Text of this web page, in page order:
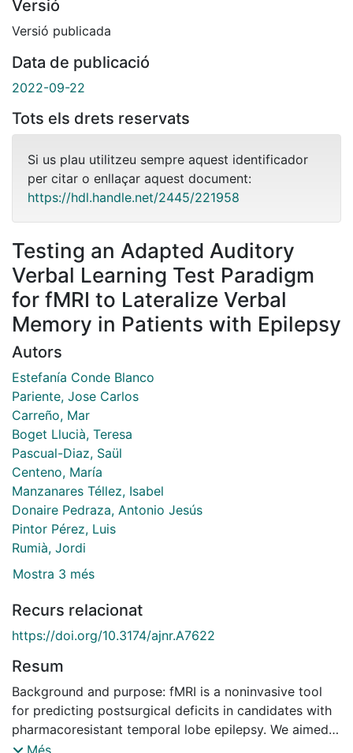
Versió
Versió publicada
Data de publicació
2022-09-22
Tots els drets reservats
Si us plau utilitzeu sempre aquest identificador
per citar o enllaçar aquest document:
https://hdl.handle.net/2445/221958
Testing an Adapted Auditory
Verbal Learning Test Paradigm
for fMRI to Lateralize Verbal
Memory in Patients with Epilepsy
Autors
Estefanía Conde Blanco
Pariente, Jose Carlos
Carreño, Mar
Boget Llucià, Teresa
Pascual-Diaz, Saül
Centeno, María
Manzanares Téllez, Isabel
Donaire Pedraza, Antonio Jesús
Pintor Pérez, Luis
Rumià, Jordi
Mostra 3 més
Recurs relacionat
https://doi.org/10.3174/ajnr.A7622
Resum
Background and purpose: fMRI is a noninvasive tool
for predicting postsurgical deficits in candidates with
pharmacoresistant temporal lobe epilepsy. We aimed
to test an adapted paradigm of the Rey Auditory